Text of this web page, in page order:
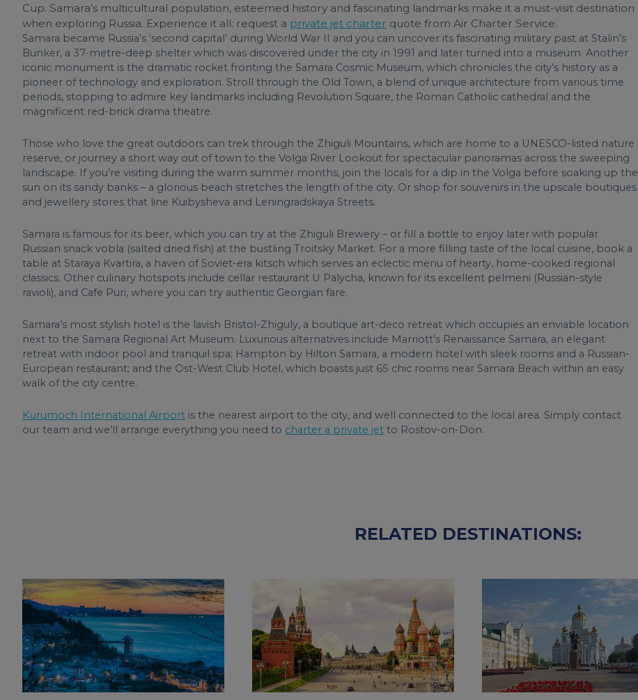
Cup. Samara’s multicultural population, esteemed history and fascinating landmarks make it a must-visit destination
when exploring Russia. Experience it all: request a private jet charter quote from Air Charter Service.
Samara became Russia’s ‘second capital’ during World War II and you can uncover its fascinating military past at Stalin’s
Bunker, a 37-metre-deep shelter which was discovered under the city in 1991 and later turned into a museum. Another
iconic monument is the dramatic rocket fronting the Samara Cosmic Museum, which chronicles the city’s history as a
pioneer of technology and exploration. Stroll through the Old Town, a blend of unique architecture from various time
periods, stopping to admire key landmarks including Revolution Square, the Roman Catholic cathedral and the
magnificent red-brick drama theatre.
Those who love the great outdoors can trek through the Zhiguli Mountains, which are home to a UNESCO-listed nature
reserve, or journey a short way out of town to the Volga River Lookout for spectacular panoramas across the sweeping
landscape. If you’re visiting during the warm summer months, join the locals for a dip in the Volga before soaking up the
sun on its sandy banks – a glorious beach stretches the length of the city. Or shop for souvenirs in the upscale boutiques
and jewellery stores that line Kuibysheva and Leningradskaya Streets.
Samara is famous for its beer, which you can try at the Zhiguli Brewery – or fill a bottle to enjoy later with popular
Russian snack vobla (salted dried fish) at the bustling Troitsky Market. For a more filling taste of the local cuisine, book a
table at Staraya Kvartira, a haven of Soviet-era kitsch which serves an eclectic menu of hearty, home-cooked regional
classics. Other culinary hotspots include cellar restaurant U Palycha, known for its excellent pelmeni (Russian-style
ravioli), and Cafe Puri, where you can try authentic Georgian fare.
Samara’s most stylish hotel is the lavish Bristol-Zhiguly, a boutique art-deco retreat which occupies an enviable location
next to the Samara Regional Art Museum. Luxurious alternatives include Marriott’s Renaissance Samara, an elegant
retreat with indoor pool and tranquil spa; Hampton by Hilton Samara, a modern hotel with sleek rooms and a Russian-
European restaurant; and the Ost-West Club Hotel, which boasts just 65 chic rooms near Samara Beach within an easy
walk of the city centre.
Kurumoch International Airport is the nearest airport to the city, and well connected to the local area. Simply contact
our team and we’ll arrange everything you need to charter a private jet to Rostov-on-Don.
RELATED DESTINATIONS: